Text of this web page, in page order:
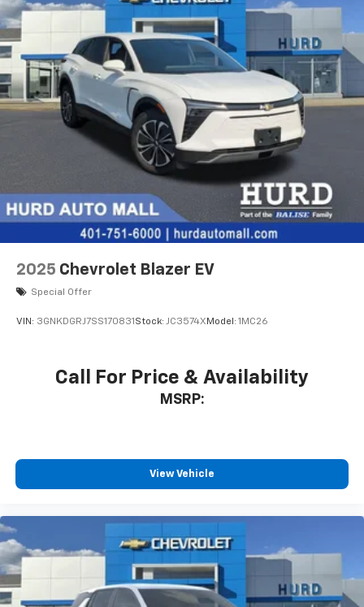
2025 Chevrolet Blazer EV
Special Offer
VIN: 3GNKDGRJ7SS170831 Stock: JC3574X Model: 1MC26
Call For Price & Availability
MSRP:
View Vehicle